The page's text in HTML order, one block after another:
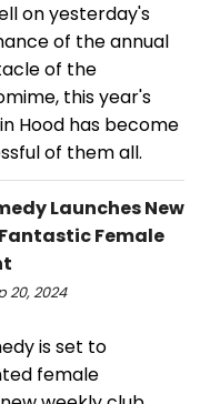
on yesterday's
of the annual
of the
this year's
Hood has become
of them all.
Launches New
Female
20, 2024
is set to
female